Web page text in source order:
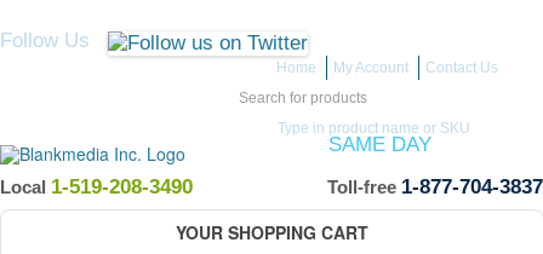
Follow Us
Home My Account
Contact Us
Search for:
Type in product name or SKU
ITEMS IN STOCK SHIP
SAME DAY
(Guaranteed if ordered by 12 PM EST)
Local 1-519-208-3490 Toll-free 1-877-704-3837
YOUR SHOPPING CART